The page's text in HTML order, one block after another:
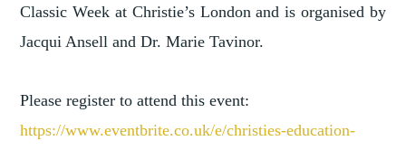
Classic Week at Christie’s London and is organised by
Jacqui Ansell and Dr. Marie Tavinor.
Please register to attend this event:
https://www.eventbrite.co.uk/e/christies-education-